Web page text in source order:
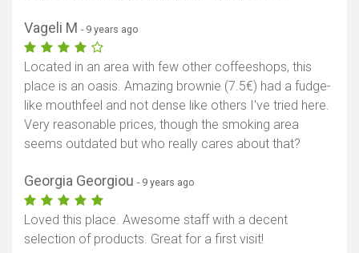
Vageli M - 9 years ago
Located in an area with few other coffeeshops, this
place is an oasis. Amazing brownie (7.5€) had a fudge-
like mouthfeel and not dense like others I've tried here.
Very reasonable prices, though the smoking area
seems outdated but who really cares about that?
Georgia Georgiou - 9 years ago
Loved this place. Awesome staff with a decent
selection of products. Great for a first visit!